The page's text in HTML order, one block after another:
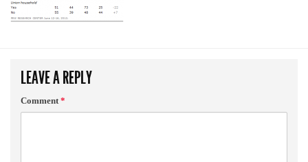
LEAVE A REPLY
Comment*